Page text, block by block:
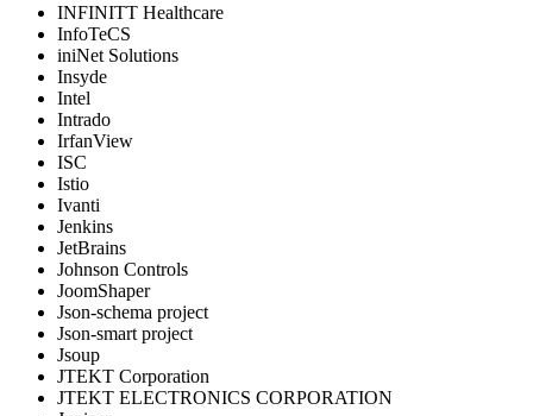
INFINITT Healthcare
InfoTeCS
iniNet Solutions
Insyde
Intel
Intrado
IrfanView
ISC
Istio
Ivanti
Jenkins
JetBrains
Johnson Controls
JoomShaper
Json-schema project
Json-smart project
Jsoup
JTEKT Corporation
JTEKT ELECTRONICS CORPORATION